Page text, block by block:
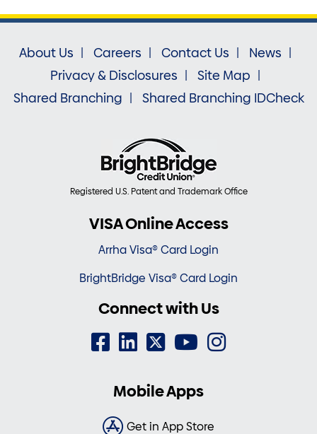
About Us Careers Contact Us
News
Privacy & Disclosures
Site Map
Shared Branching
Shared Branching IDCheck
Registered U.S. Patent and Trademark Office
VISA Online Access
Arrha Visa® Card Login
BrightBridge Visa® Card Login
Connect with Us
Mobile Apps
Get in App Store